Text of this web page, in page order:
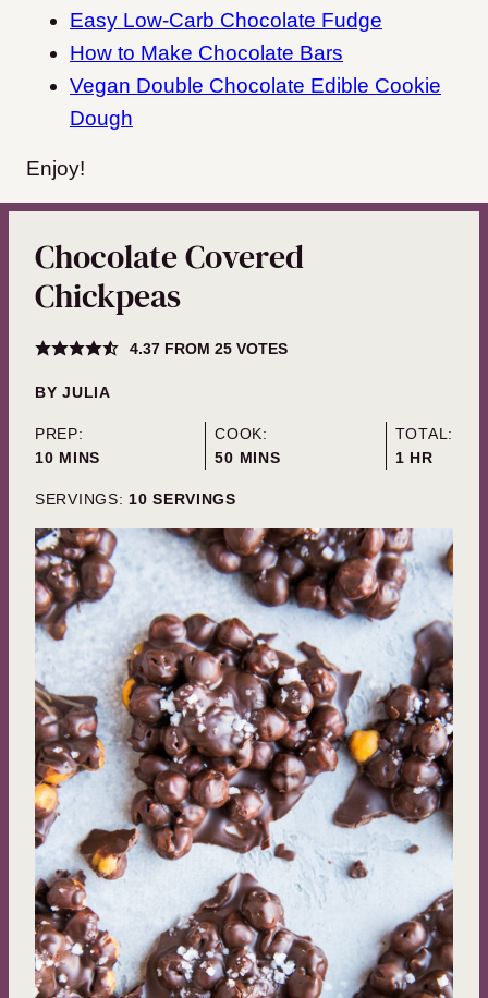
Easy Low-Carb Chocolate Fudge
How to Make Chocolate Bars
Vegan Double Chocolate Edible Cookie
Dough
Enjoy!
Chocolate Covered
Chickpeas
4.37FROM 25VOTES
BYJULIA
PREP:
10MINUTES
MINS
COOK:
50MINUTES
MINS
TOTAL:
1 HOUR
HR
SERVINGS: 10 SERVINGS